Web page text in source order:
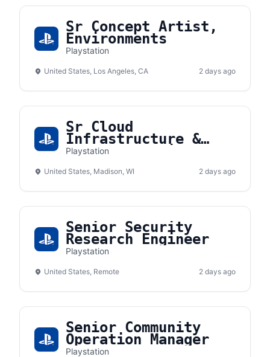
Sr Concept Artist,
Environments
Playstation
United States, Los Angeles, CA 2 days ago
Sr Cloud
Infrastructure &
Platform Engineer
Playstation
United States, Madison, WI 2 days ago
Senior Security
Research Engineer
Playstation
United States, Remote 2 days ago
Senior Community
Operation Manager
Playstation